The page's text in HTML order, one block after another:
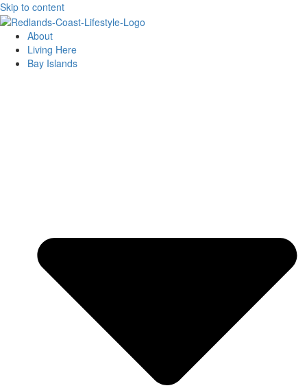
Skip to content
About
Living Here
Bay Islands